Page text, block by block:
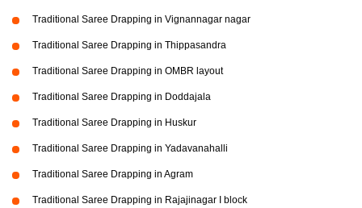
Traditional Saree Drapping in Vignannagar nagar
Traditional Saree Drapping in Thippasandra
Traditional Saree Drapping in OMBR layout
Traditional Saree Drapping in Doddajala
Traditional Saree Drapping in Huskur
Traditional Saree Drapping in Yadavanahalli
Traditional Saree Drapping in Agram
Traditional Saree Drapping in Rajajinagar I block